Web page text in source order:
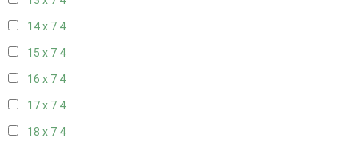
14 x 7 4
15 x 7 4
16 x 7 4
17 x 7 4
18 x 7 4